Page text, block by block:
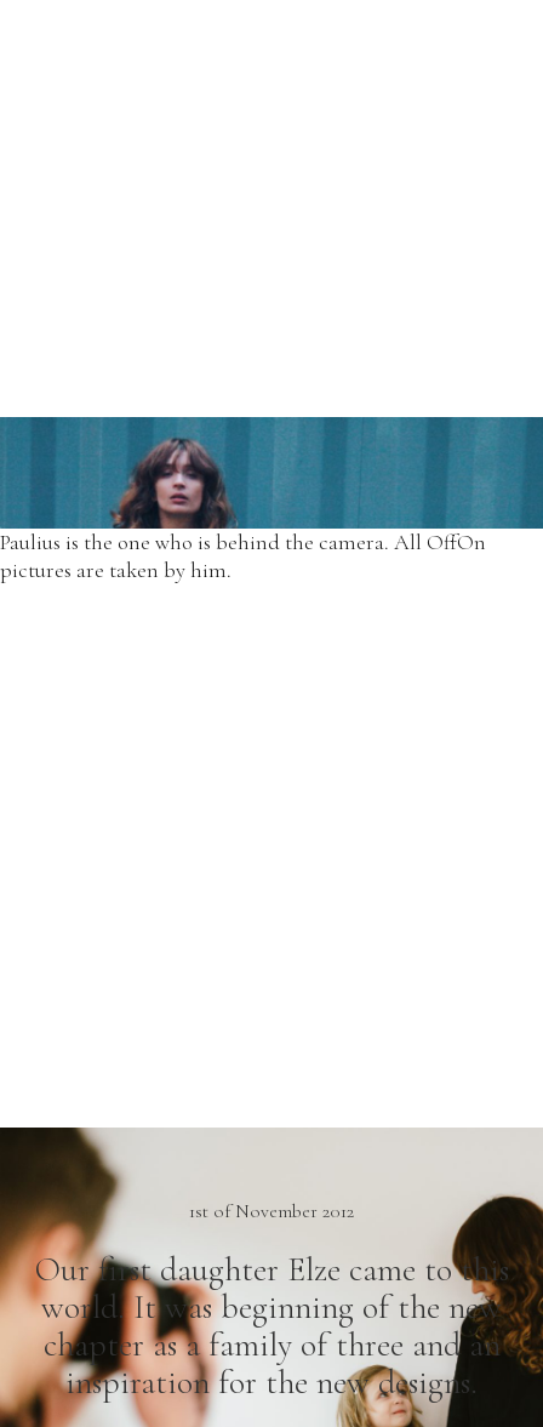
For all those years our only model at OffOn was Simona with
her changing body, needs, and her own experiences.
*Another floral dress from 2014 autumn designs.
Paulius is the one who is behind the camera. All OffOn
pictures are taken by him.
1st of November 2012
Our first daughter Elze came to this
world. It was beginning of the new
chapter as a family of three and an
inspiration for the new designs.